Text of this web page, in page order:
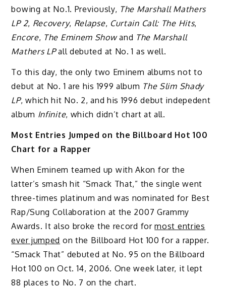
bowing at No.1. Previously, The Marshall Mathers
LP 2, Recovery, Relapse, Curtain Call: The Hits,
Encore, The Eminem Showand The Marshall
Mathers LPall debuted at No. 1 as well.
To this day, the only two Eminem albums not to
debut at No. 1 are his 1999 album The Slim Shady
LP, which hit No. 2, and his 1996 debut indepedent
album Infinite, which didn’t chart at all.
Most Entries Jumped on the Billboard Hot 100
Chart for a Rapper
When Eminem teamed up with Akon for the
latter’s smash hit “Smack That,” the single went
three-times platinum and was nominated for Best
Rap/Sung Collaboration at the 2007 Grammy
Awards. It also broke the record formost entries
ever jumped on the Billboard Hot 100 for a rapper.
“Smack That” debuted at No. 95 on the Billboard
Hot 100 on Oct. 14, 2006. One week later, it lept
88 places to No. 7 on the chart.